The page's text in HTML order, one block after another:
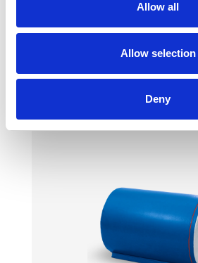
Allow all
Allow selection
Deny
Made of foam with a synthetic